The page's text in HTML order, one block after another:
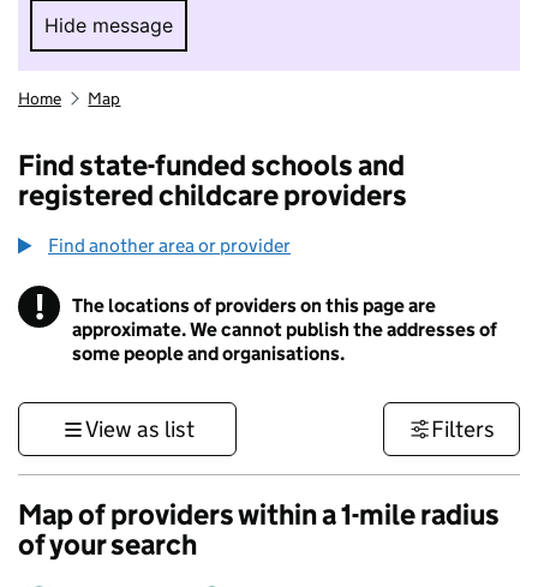
Hide message
Hide message. I do not want to take part in
Home Map
Find state-funded schools and
registered childcare providers
Find another area or provider
! Information
The locations of providers on this page are
approximate. We cannot publish the addresses of
some people and organisations.
View as list Filters
Map of providers within a 1-mile radius
of your search